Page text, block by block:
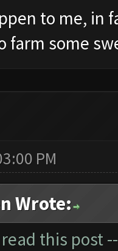
to me, in
farm some
PM
Wrote:
this post